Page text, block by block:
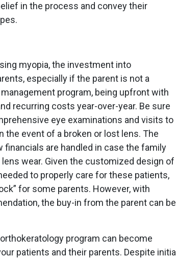
in the process and convey their
myopia, the investment into
especially if the parent is not a
program, being upfront with
recurring costs year-over-year. Be sure
eye examinations and visits to
the event of a broken or lost lens. The
are handled in case the family
wear. Given the customized design of
to properly care for these patients,
for some parents. However, with
the buy-in from the parent can be
program can become
patients and their parents. Despite initial